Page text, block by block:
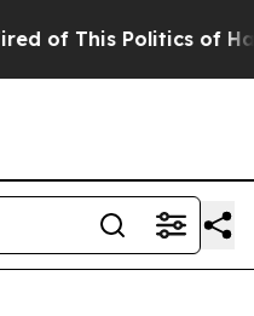
This Politics of Hatred”